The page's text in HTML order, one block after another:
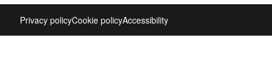
Privacy policyCookie policyAccessibility